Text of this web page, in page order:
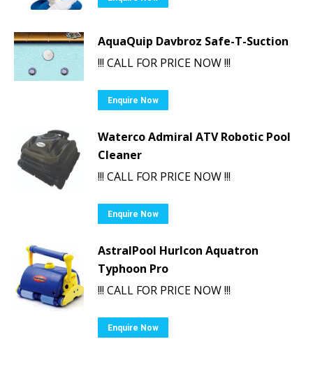
AquaQuip Davbroz Safe-T-Suction
!!! CALL FOR PRICE NOW !!!
Enquire Now
Waterco Admiral ATV Robotic Pool
Cleaner
!!! CALL FOR PRICE NOW !!!
Enquire Now
AstralPool Hurlcon Aquatron
Typhoon Pro
!!! CALL FOR PRICE NOW !!!
Enquire Now